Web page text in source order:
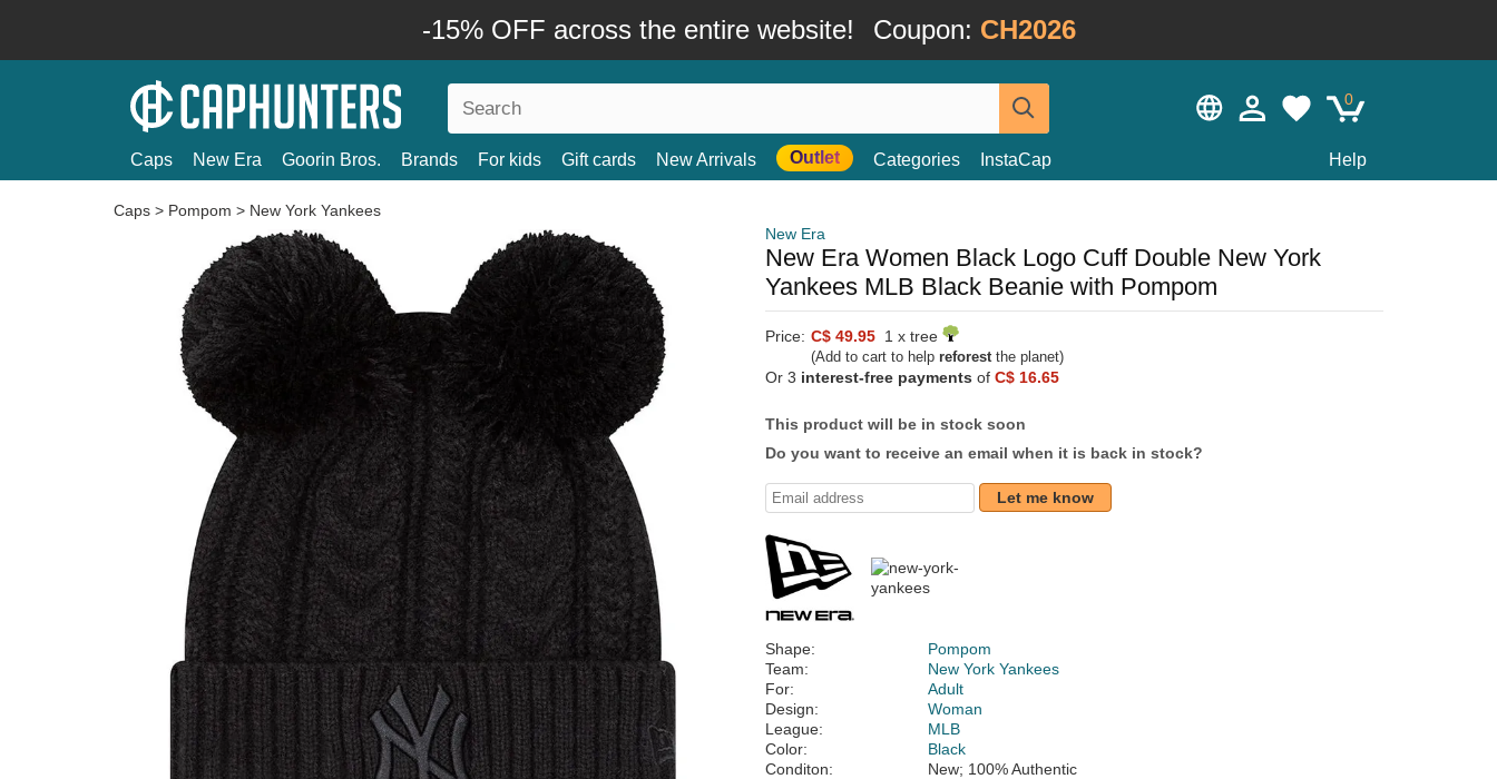
-15% OFF across the entire website! Coupon: CH2026
0
Caps New Era Goorin Bros. Brands For kids Gift cards New Arrivals Outlet Categories InstaCap Help
Caps > Pompom > New York Yankees
New Era
New Era Women Black Logo Cuff Double New York
Yankees MLB Black Beanie with Pompom
Price: C$ 49.95 1 x tree
(Add to cart to help reforestthe planet)
Or 3 interest-free payments of C$ 16.65
This product will be in stock soon
Do you want to receive an email when it is back in stock?
Let me know
Shape:
Pompom
Team:
New York Yankees
For:
Adult
Design:
Woman
League:
MLB
Color:
Black
Conditon:
New; 100% Authentic